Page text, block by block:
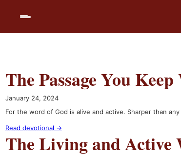
The Passage You
January 24, 2024
For the word of God is alive and active. Sharper than
Read devotional →
The Living and Active